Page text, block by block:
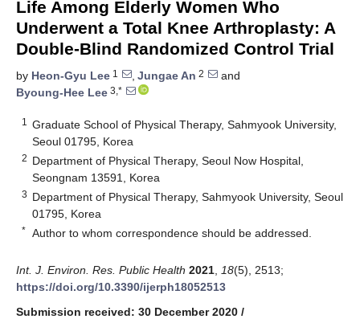
Life Among Elderly Women Who
Underwent a Total Knee Arthroplasty: A
Double-Blind Randomized Control Trial
by Heon-Gyu Lee 1 , Jungae An 2
and
Byoung-Hee Lee 3,*
1
Graduate School of Physical Therapy, Sahmyook University,
Seoul 01795, Korea
2 Department of Physical Therapy, Seoul Now Hospital,
Seongnam 13591, Korea
3 Department of Physical Therapy, Sahmyook University, Seoul
01795, Korea
* Author to whom correspondence should be addressed.
Int. J. Environ. Res. Public Health 2021 18(5), 2513;
https://doi.org/10.3390/ijerph18052513
Submission received: 30 December 2020 /